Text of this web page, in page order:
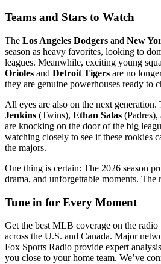
Teams and Stars to Watch
The Los Angeles Dodgers and New
season as heavy favorites, looking to
leagues. Meanwhile, exciting young
Orioles and Detroit Tigers are no
they are genuine powerhouses ready to
All eyes are also on the next generation.
Jenkins (Twins), Ethan Salas (Padres),
are knocking on the door of the big
watching closely to see if these rookies
the majors.
One thing is certain: The 2026 season
drama, and unforgettable moments. The
Tune in for Every Moment
Get the best MLB coverage on the
across the U.S. and Canada. Major
Fox Sports Radio provide expert
you close to your home team. We’ve